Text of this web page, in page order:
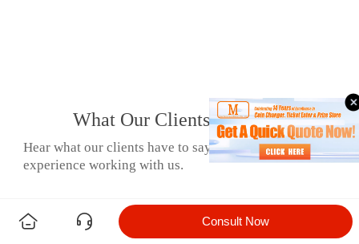
Consult Now
What Our Clients Say
Hear what our clients have to say about their
experience working with us.